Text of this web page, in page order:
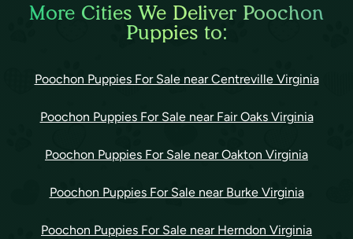
More Cities We Deliver Poochon
Puppies to:
Poochon Puppies For Sale near Centreville Virginia
Poochon Puppies For Sale near Fair Oaks Virginia
Poochon Puppies For Sale near Oakton Virginia
Poochon Puppies For Sale near Burke Virginia
Poochon Puppies For Sale near Herndon Virginia